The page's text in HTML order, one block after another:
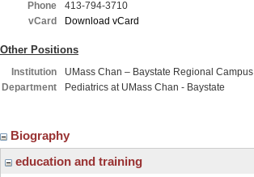
Phone
413-794-3710
vCard
Download vCard
Other Positions
Institution
UMass Chan – Baystate Regional Campus
Department
Pediatrics at UMass Chan - Baystate
Biography
education and training